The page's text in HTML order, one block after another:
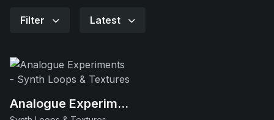
Contact
Filter Latest
Analogue Experiments